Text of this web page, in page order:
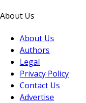
About Us
About Us
Authors
Legal
Privacy Policy
Contact Us
Advertise